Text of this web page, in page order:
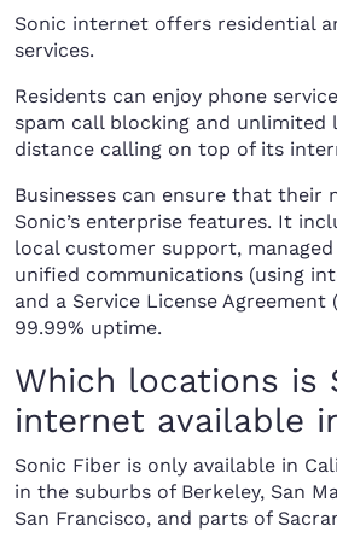
Sonic internet offers residential
services.
Residents can enjoy phone
spam call blocking and unlimited
distance calling on top of its
Businesses can ensure that their
Sonic’s enterprise features. It
local customer support,
unified communications (using
and a Service License Agreement
99.99% uptime.
Which locations is
internet available
Sonic Fiber is only available in
in the suburbs of Berkeley, San
San Francisco, and parts of